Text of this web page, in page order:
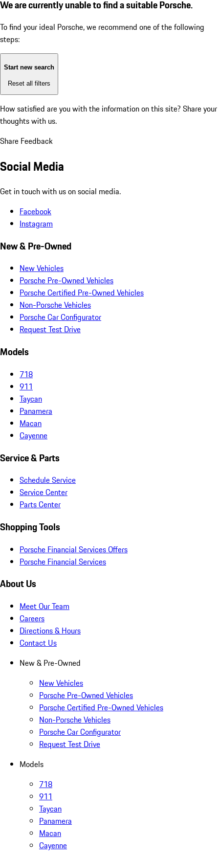
We are currently unable to find a suitable Porsche.
To find your ideal Porsche, we recommend one of the following
steps:
Start new search
Reset all filters
How satisfied are you with the information on this site? Share your
thoughts with us.
Share Feedback
Social Media
Get in touch with us on social media.
Facebook
Instagram
New & Pre-Owned
New Vehicles
Porsche Pre-Owned Vehicles
Porsche Certified Pre-Owned Vehicles
Non-Porsche Vehicles
Porsche Car Configurator
Request Test Drive
Models
718
911
Taycan
Panamera
Macan
Cayenne
Service & Parts
Schedule Service
Service Center
Parts Center
Shopping Tools
Porsche Financial Services Offers
Porsche Financial Services
About Us
Meet Our Team
Careers
Directions & Hours
Contact Us
New & Pre-Owned
New Vehicles
Porsche Pre-Owned Vehicles
Porsche Certified Pre-Owned Vehicles
Non-Porsche Vehicles
Porsche Car Configurator
Request Test Drive
Models
718
911
Taycan
Panamera
Macan
Cayenne